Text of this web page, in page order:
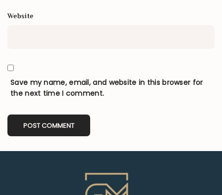
Website
Save my name, email, and website in this browser for
the next time I comment.